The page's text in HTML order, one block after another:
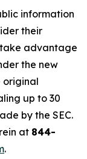
information
their
advantage
the new
original
up to 30
by the SEC.
at 844-
.